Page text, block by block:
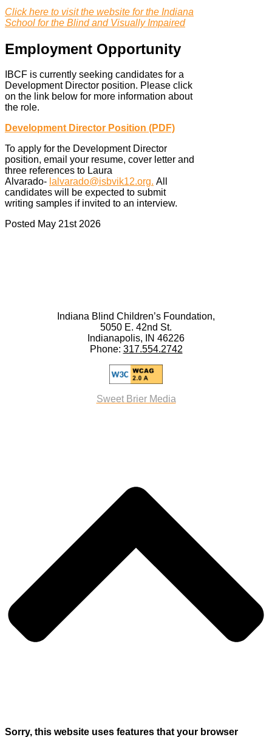
Click here to visit the website for the Indiana
School for the Blind and Visually Impaired
Employment Opportunity
IBCF is currently seeking candidates for a
Development Director position. Please click
on the link below for more information about
the role.
Development Director Position (PDF)
To apply for the Development Director
position, email your resume, cover letter and
three references to Laura
Alvarado- lalvarado@isbvik12.org. All
candidates will be expected to submit
writing samples if invited to an interview.
Posted May 21st 2026
Indiana Blind Children’s Foundation,
5050 E. 42nd St.
Indianapolis, IN 46226
Phone: 317.554.2742
Sweet Brier Media
Sorry, this website uses features that your browser